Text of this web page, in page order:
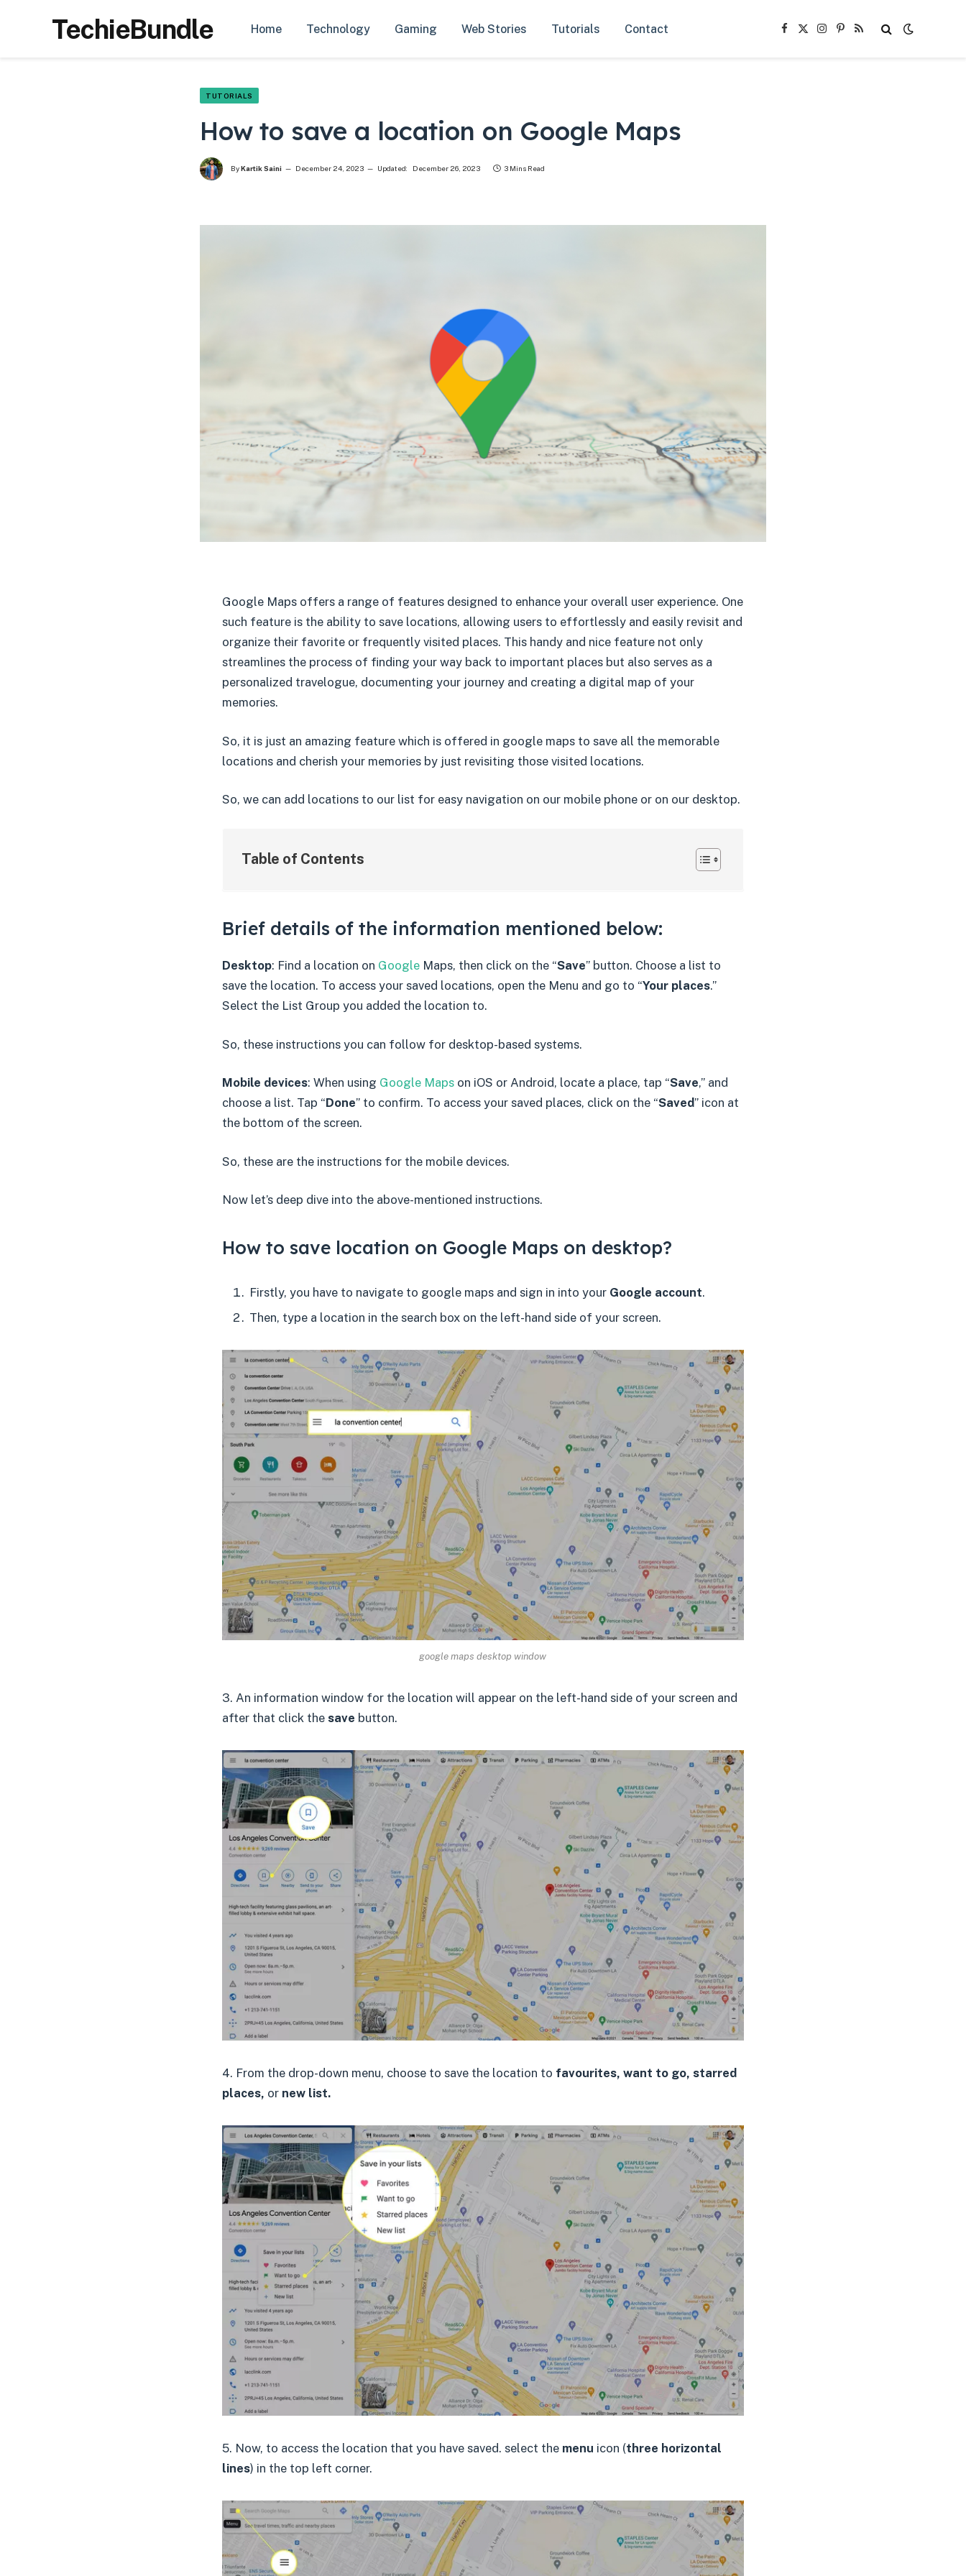
TechieBundle Home Technology Gaming Web Stories Tutorials Contact Facebook
X
Instagram
Pinterest
RSS
TUTORIALS
How to save a location on Google Maps
ByKartik Saini December 24, 2023 Updated: December 26, 2023 3 Mins Read
Google Maps offers a range of features designed to enhance your overall user experience. One
such feature is the ability to save locations, allowing users to effortlessly and easily revisit and
organize their favorite or frequently visited places. This handy and nice feature not only
streamlines the process of finding your way back to important places but also serves as a
personalized travelogue, documenting your journey and creating a digital map of your
memories.
So, it is just an amazing feature which is offered in google maps to save all the memorable
locations and cherish your memories by just revisiting those visited locations.
So, we can add locations to our list for easy navigation on our mobile phone or on our desktop.
Table of Contents
Brief details of the information mentioned below:
Desktop: Find a location on GoogleMaps, then click on the “Save” button. Choose a list to
save the location. To access your saved locations, open the Menu and go to “Your places.”
Select the List Group you added the location to.
So, these instructions you can follow for desktop-based systems.
Mobile devices: When using Google Mapson iOS or Android, locate a place, tap “Save,” and
choose a list. Tap “Done” to confirm. To access your saved places, click on the “Saved” icon at
the bottom of the screen.
So, these are the instructions for the mobile devices.
Now let’s deep dive into the above-mentioned instructions.
How to save location on Google Maps on desktop?
Firstly, you have to navigate to google maps and sign in into your Google account.
Then, type a location in the search box on the left-hand side of your screen.
google maps desktop window
3. An information window for the location will appear on the left-hand side of your screen and
after that click the save button.
4. From the drop-down menu, choose to save the location to favourites, want to go, starred
places, ornew list.
5. Now, to access the location that you have saved. select the menu icon (three horizontal
lines) in the top left corner.